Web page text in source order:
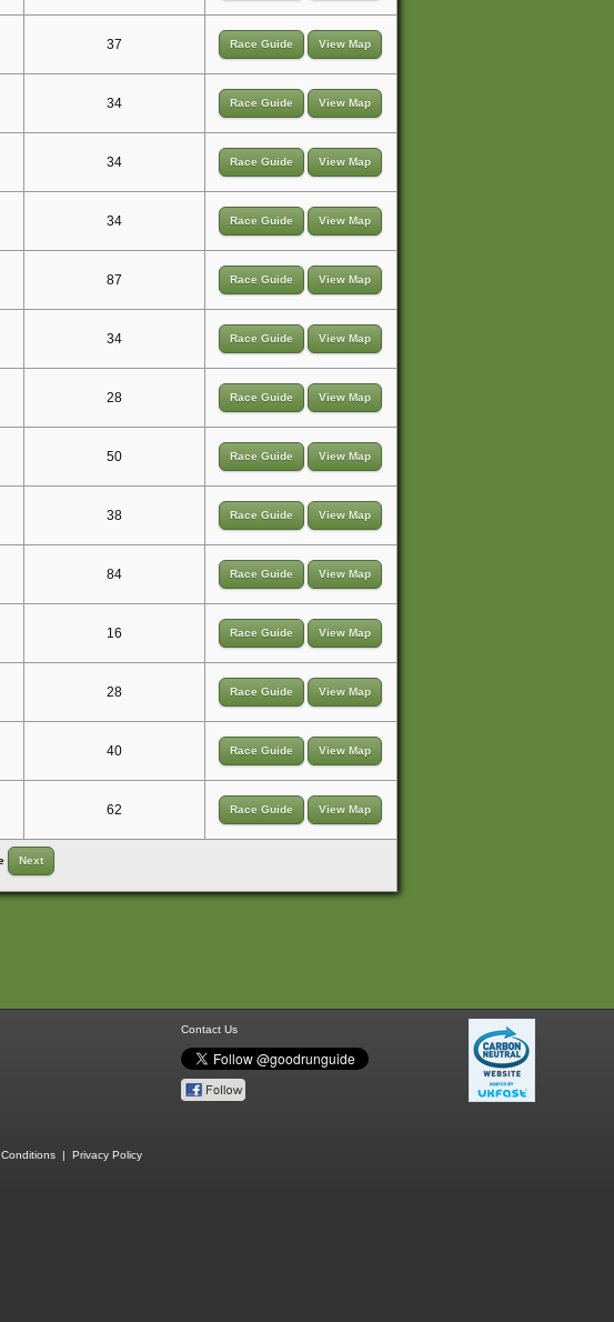
37 Race Guide View Map
34 Race Guide View Map
34 Race Guide View Map
34 Race Guide View Map
87 Race Guide View Map
34 Race Guide View Map
28 Race Guide View Map
50 Race Guide View Map
38 Race Guide View Map
84 Race Guide View Map
16 Race Guide View Map
28 Race Guide View Map
40 Race Guide View Map
62 Race Guide View Map
Next
Contact Us
| Privacy Policy